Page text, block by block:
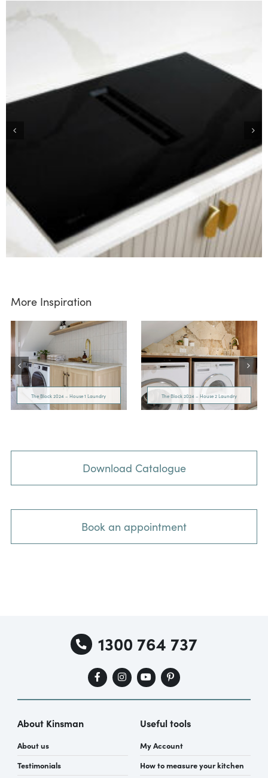
More Inspiration
The Block 2024 – House 1 Laundry The Block 2024 – House 2 Laundry
Download Catalogue
Book an appointment
1300 764 737
About Kinsman
About us
Testimonials
Useful tools
My Account
How to measure your kitchen